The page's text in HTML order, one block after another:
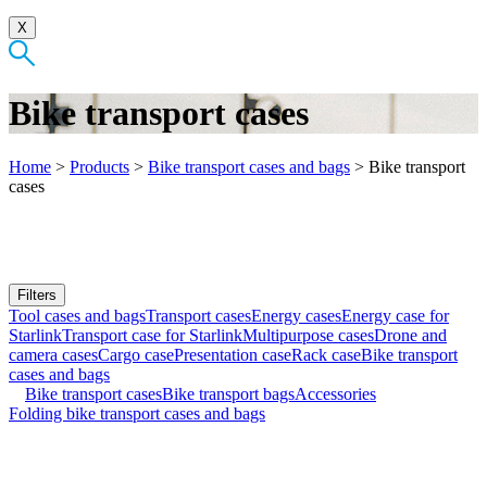
X
Bike transport cases
Home > Products > Bike transport cases and bags > Bike transport
cases
Filters
Tool cases and bagsTransport casesEnergy casesEnergy case for
StarlinkTransport case for StarlinkMultipurpose casesDrone and
camera casesCargo casePresentation caseRack caseBike transport
cases and bags
Bike transport casesBike transport bagsAccessories
Folding bike transport cases and bags